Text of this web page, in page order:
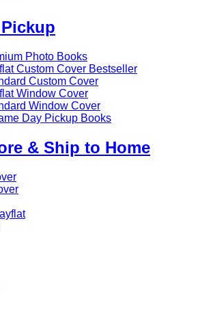
Photo Books
Custom Cover Bestseller
Custom Cover
Window Cover
Window Cover
Day Pickup Books
& Ship to Home